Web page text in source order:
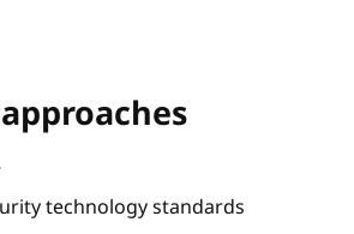
technology standards